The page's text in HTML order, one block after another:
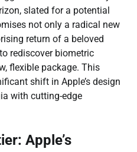
slated for a potential
not only a radical new
return of a beloved
rediscover biometric
flexible package. This
shift in Apple’s design
with cutting-edge
Apple’s